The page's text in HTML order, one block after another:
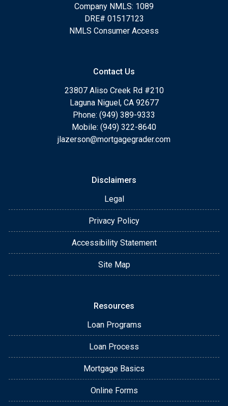
Company NMLS: 1089
DRE# 01517123
NMLS Consumer Access
Contact Us
23807 Aliso Creek Rd #210
Laguna Niguel, CA 92677
Phone: (949) 389-9333
Mobile: (949) 322-8640
jlazerson@mortgagegrader.com
Disclaimers
Legal
Privacy Policy
Accessibility Statement
Site Map
Resources
Loan Programs
Loan Process
Mortgage Basics
Online Forms